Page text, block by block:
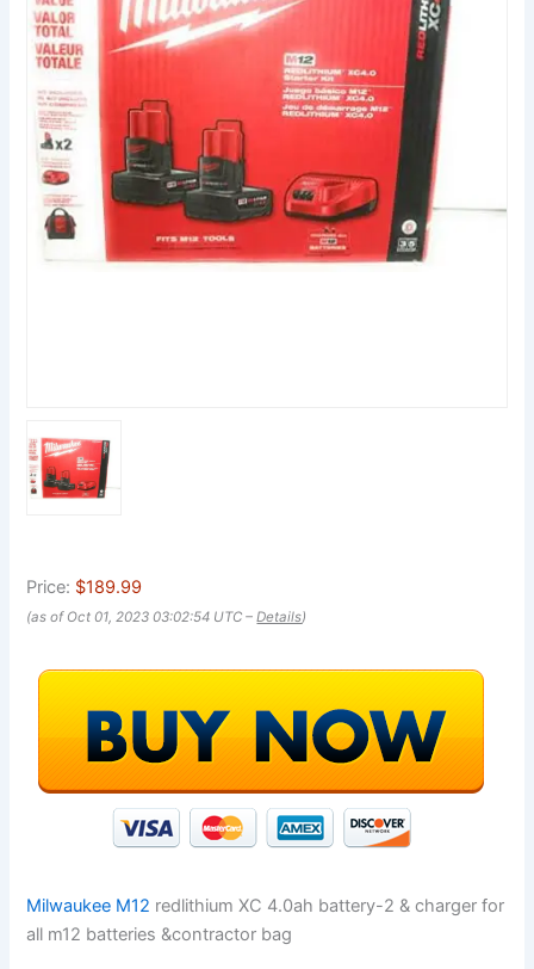
Price: $189.99
(as of Oct 01, 2023 03:02:54 UTC –Details)
Milwaukee M12 redlithium XC 4.0ah battery-2 & charger for
all m12 batteries &contractor bag